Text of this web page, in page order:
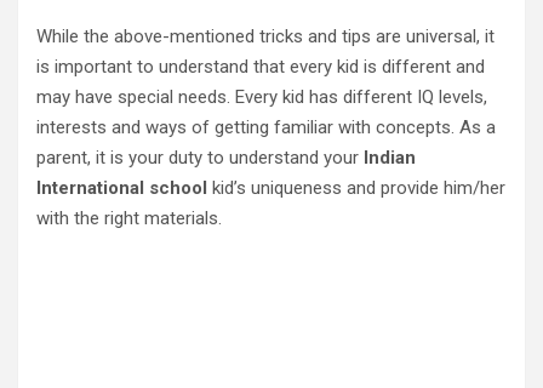
While the above-mentioned tricks and tips are universal, it
is important to understand that every kid is different and
may have special needs. Every kid has different IQ levels,
interests and ways of getting familiar with concepts. As a
parent, it is your duty to understand your Indian
International school kid’s uniqueness and provide him/her
with the right materials.